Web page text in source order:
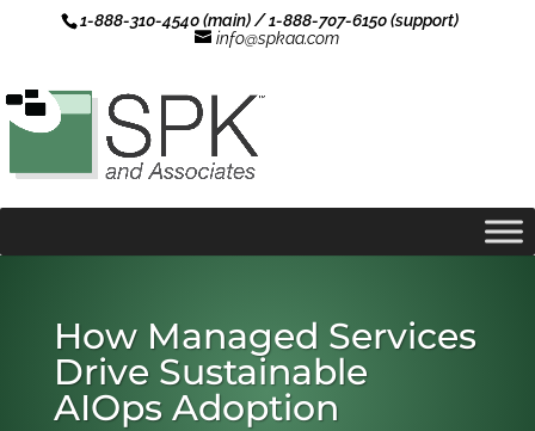
1-888-310-4540 (main) / 1-888-707-6150 (support)
info@spkaa.com
How Managed Services
Drive Sustainable
AIOps Adoption